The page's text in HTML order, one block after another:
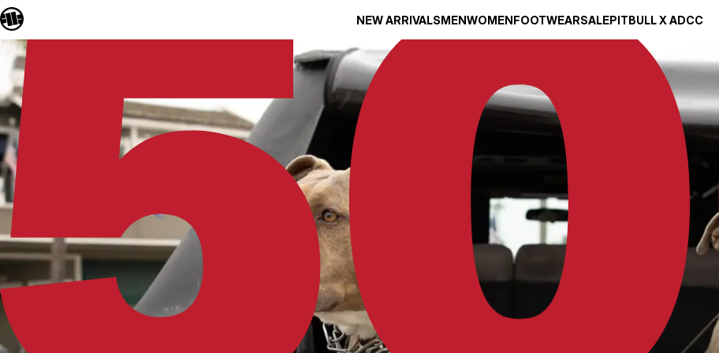
NEW ARRIVALSMENWOMENFOOTWEARSALEPITBULL X ADCC